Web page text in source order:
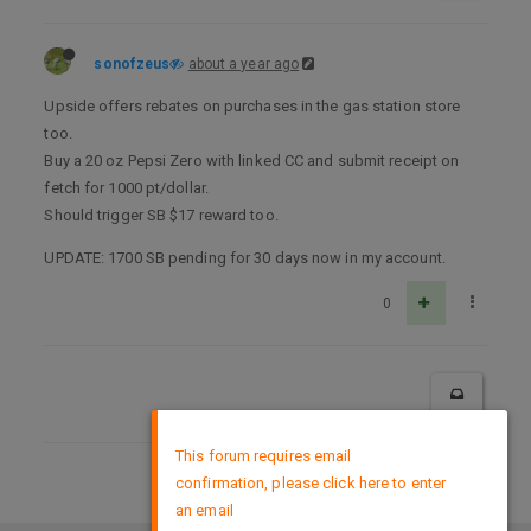
sonofzeus about a year ago
Upside offers rebates on purchases in the gas station store
too.
Buy a 20 oz Pepsi Zero with linked CC and submit receipt on
fetch for 1000 pt/dollar.
Should trigger SB $17 reward too.
UPDATE: 1700 SB pending for 30 days now in my account.
0
DMCA Policy
This forum requires email
confirmation, please click here to enter
an email